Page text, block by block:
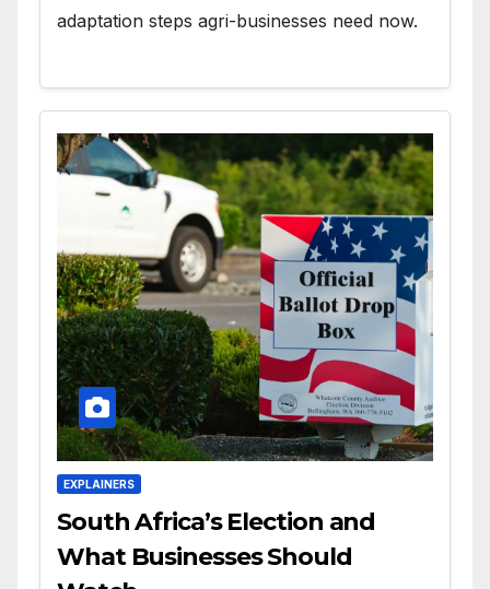
adaptation steps agri-businesses need now.
EXPLAINERS
South Africa’s Election and
What Businesses Should